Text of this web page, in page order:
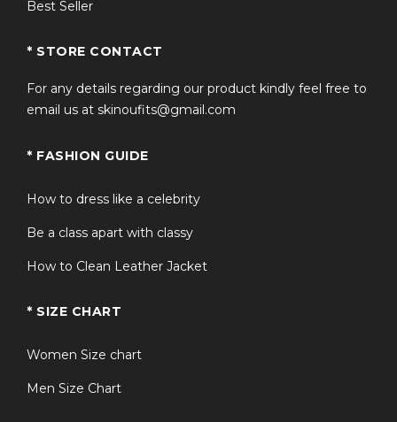
Best Seller
* STORE CONTACT
For any details regarding our product kindly feel free to
email us at skinoufits@gmail.com
* FASHION GUIDE
How to dress like a celebrity
Be a class apart with classy
How to Clean Leather Jacket
* SIZE CHART
Women Size chart
Men Size Chart